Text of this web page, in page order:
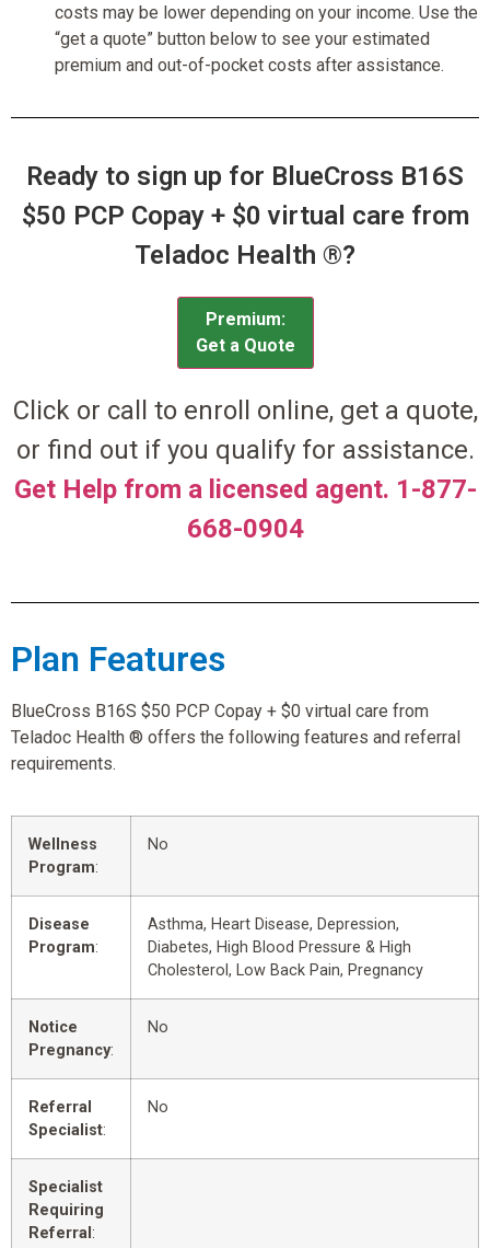
costs may be lower depending on your income. Use the
“get a quote” button below to see your estimated
premium and out-of-pocket costs after assistance.
Ready to sign up for BlueCross B16S
$50 PCP Copay + $0 virtual care from
Teladoc Health ®?
Premium:
Get a Quote
Click or call to enroll online, get a quote,
or find out if you qualify for assistance.
Get Help from a licensed agent. 1-877-
668-0904
Plan Features
BlueCross B16S $50 PCP Copay + $0 virtual care from
Teladoc Health ® offers the following features and referral
requirements.
Wellness
Program:
No
Disease
Program:
Asthma, Heart Disease, Depression,
Diabetes, High Blood Pressure & High
Cholesterol, Low Back Pain, Pregnancy
Notice
Pregnancy:
No
Referral
Specialist:
No
Specialist
Requiring
Referral :